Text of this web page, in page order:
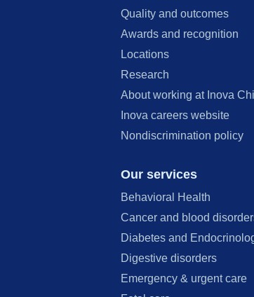
Quality and outcomes
Awards and recognition
Locations
Research
About working at Inova
Inova careers website
Nondiscrimination policy
Our services
Behavioral Health
Cancer and blood
Diabetes and
Digestive disorders
Emergency & urgent care